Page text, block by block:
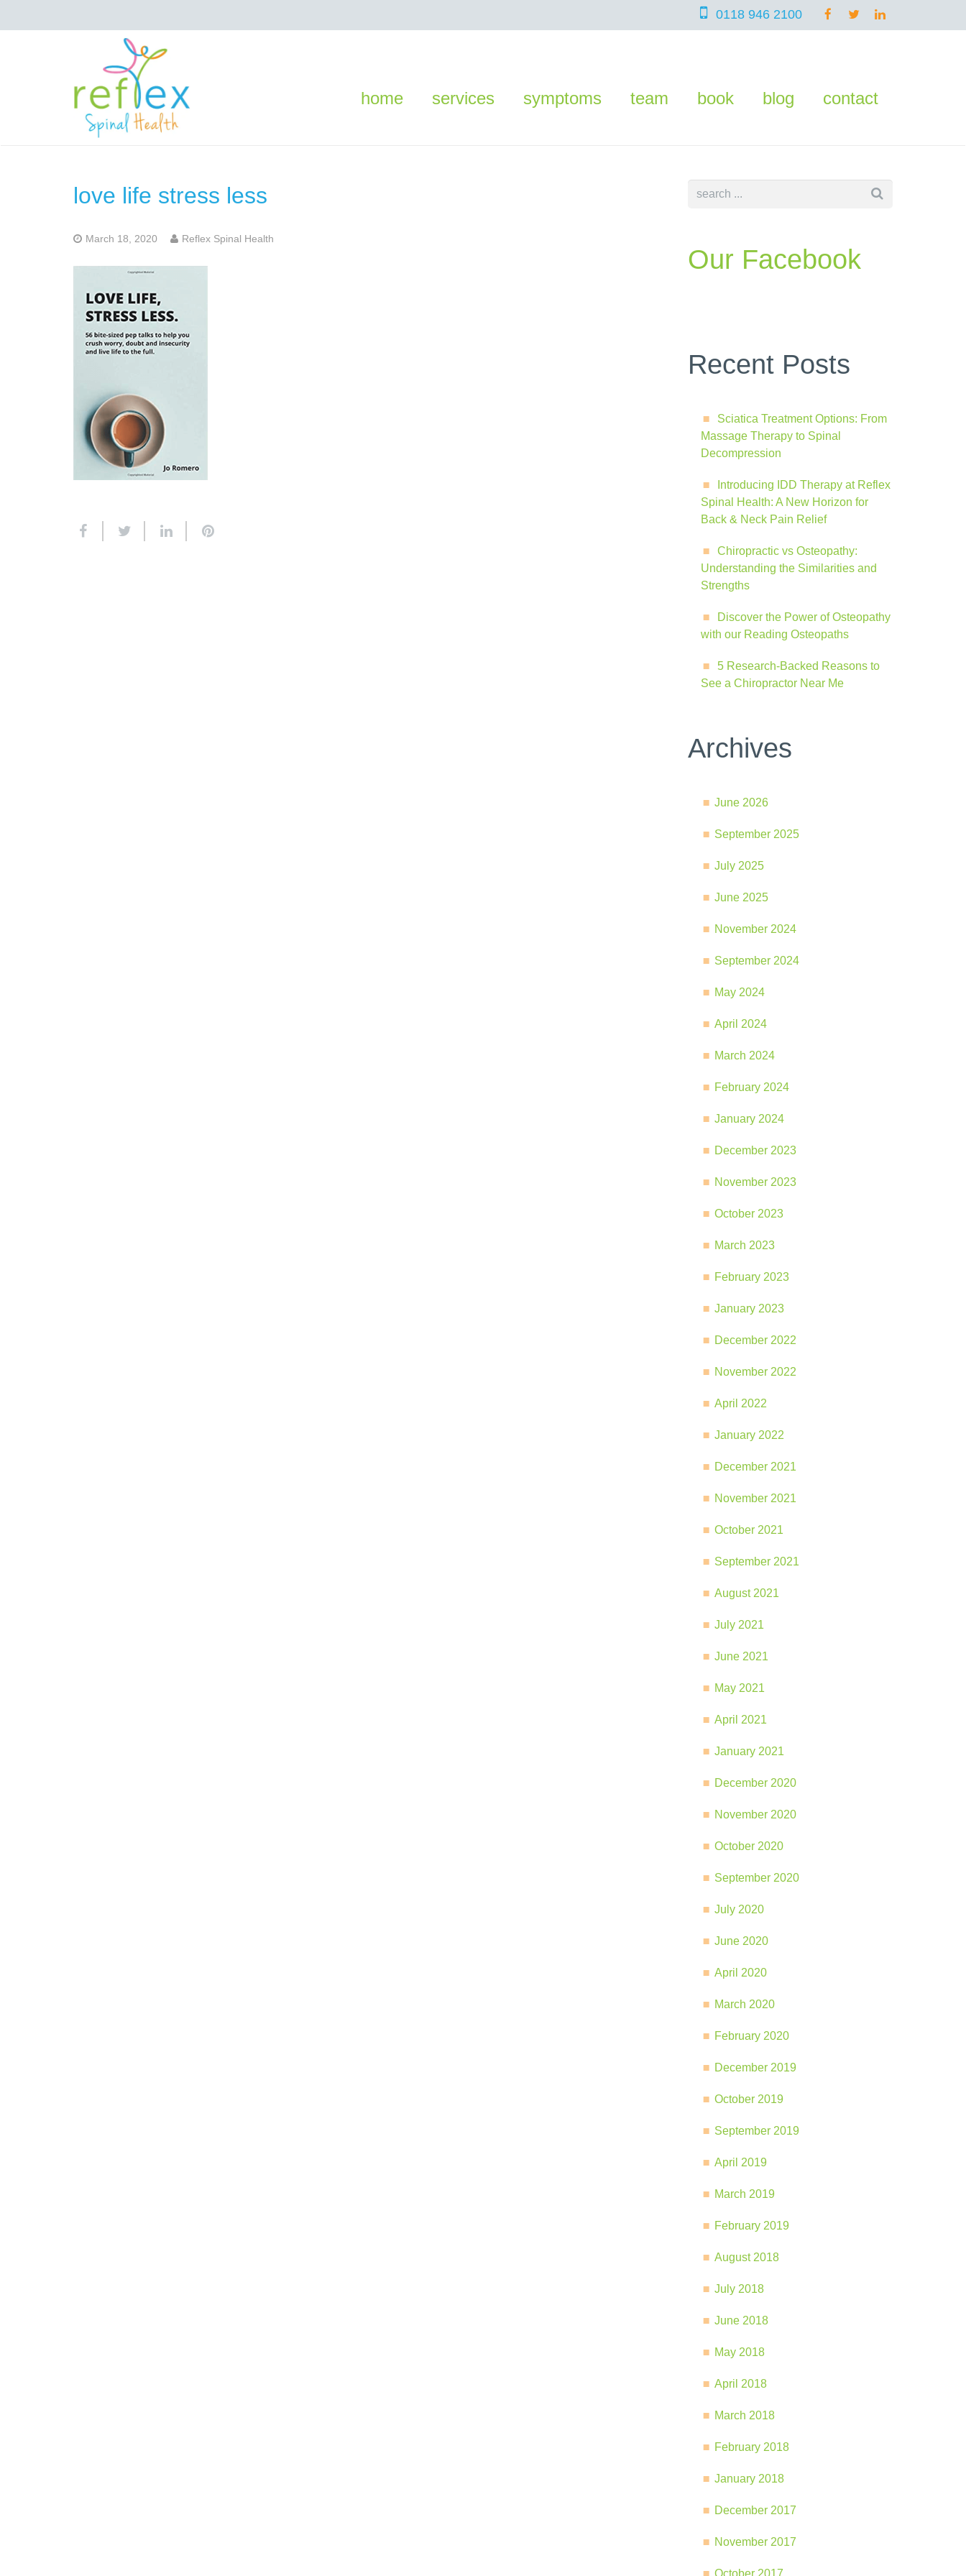
0118 946 2100
home services symptoms team book blog contact
love life stress less
March 18, 2020 Reflex Spinal Health
Our Facebook
Recent Posts
Sciatica Treatment Options: From
Massage Therapy to Spinal
Decompression
Introducing IDD Therapy at Reflex
Spinal Health: A New Horizon for
Back & Neck Pain Relief
Chiropractic vs Osteopathy:
Understanding the Similarities and
Strengths
Discover the Power of Osteopathy
with our Reading Osteopaths
5 Research-Backed Reasons to
See a Chiropractor Near Me
Archives
June 2026
September 2025
July 2025
June 2025
November 2024
September 2024
May 2024
April 2024
March 2024
February 2024
January 2024
December 2023
November 2023
October 2023
March 2023
February 2023
January 2023
December 2022
November 2022
April 2022
January 2022
December 2021
November 2021
October 2021
September 2021
August 2021
July 2021
June 2021
May 2021
April 2021
January 2021
December 2020
November 2020
October 2020
September 2020
July 2020
June 2020
April 2020
March 2020
February 2020
December 2019
October 2019
September 2019
April 2019
March 2019
February 2019
August 2018
July 2018
June 2018
May 2018
April 2018
March 2018
February 2018
January 2018
December 2017
November 2017
October 2017